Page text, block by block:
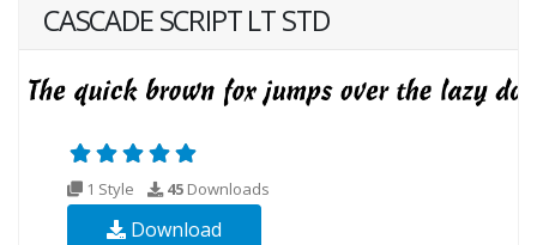
CASCADE SCRIPT LT STD
1 Style 45 Downloads
Download